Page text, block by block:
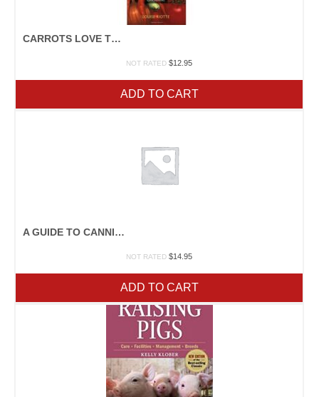
CARROTS LOVE TOMATOES
NOT RATED $12.95
ADD TO CART
A GUIDE TO CANNING, FREEZING, CURING, SMOKING MEAT, FISH, AND GAME
NOT RATED $14.95
ADD TO CART